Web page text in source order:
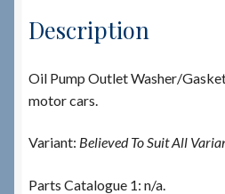
Description
Oil Pump Outlet Washer/
motor cars.
Variant: Believed To Suit All
Parts Catalogue 1: n/a.